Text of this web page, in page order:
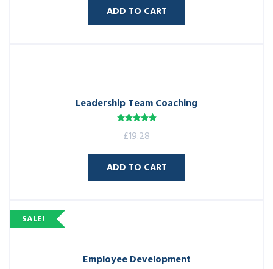
ADD TO CART
Leadership Team Coaching
Rated 5.00
out of 5
£19.28
ADD TO CART
SALE!
Employee Development